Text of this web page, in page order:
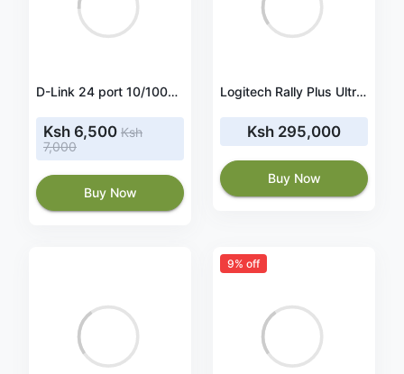
D-Link 24 port 10/100Mbps Unmanaged Switch (Metal casing) UK power plug- DES-1024D
Ksh 6,500 Ksh
7,000
Buy Now
Logitech Rally Plus Ultra-HD Conference Cam-USB (960-001242)
Ksh 295,000
Buy Now
9% off